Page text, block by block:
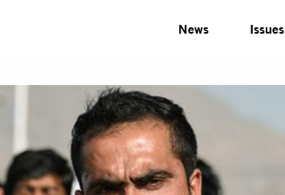
News Issues